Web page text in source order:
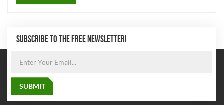
SUBSCRIBE TO THE FREE NEWSLETTER!